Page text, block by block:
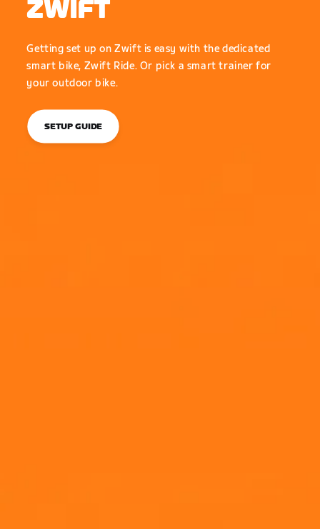
ZWIFT
Getting set up on Zwift is easy with the dedicated
smart bike, Zwift Ride. Or pick a smart trainer for
your outdoor bike.
SETUP GUIDE